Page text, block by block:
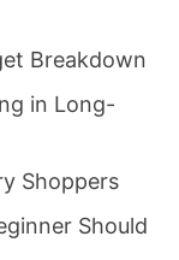
Breakdown
in Long-
Shoppers
Should